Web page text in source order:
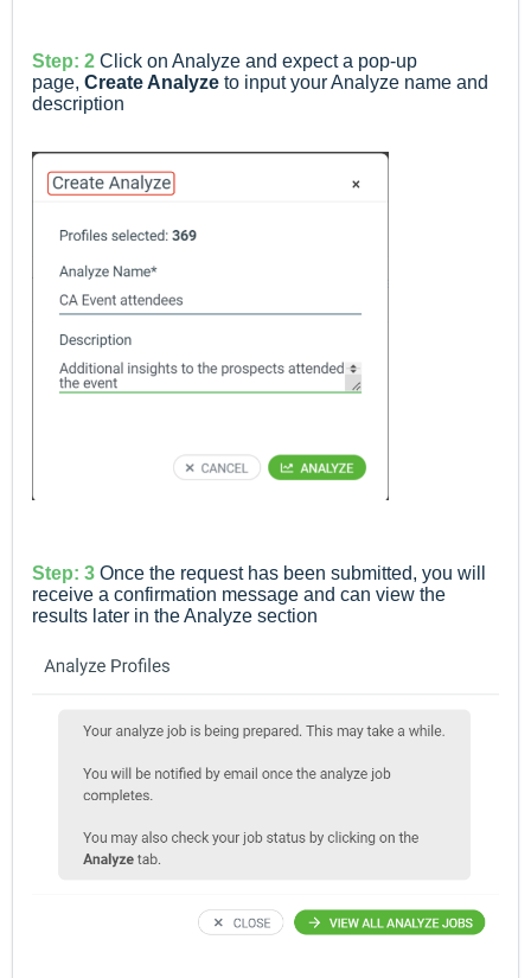
Step: 2 Click on Analyze and expect a pop-up
page, Create Analyze to input your Analyze name and
description
Step: 3 Once the request has been submitted, you will
receive a confirmation message and can view the
results later in the Analyze section